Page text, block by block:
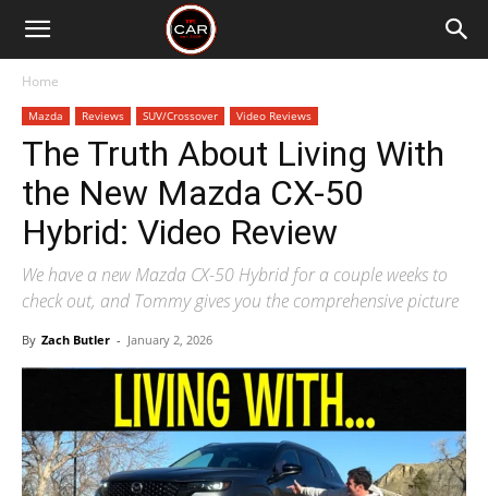
Home
Mazda Reviews SUV/Crossover Video Reviews
The Truth About Living With
the New Mazda CX-50
Hybrid: Video Review
We have a new Mazda CX-50 Hybrid for a couple weeks to
check out, and Tommy gives you the comprehensive picture
By Zach Butler - January 2, 2026